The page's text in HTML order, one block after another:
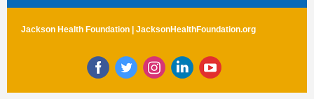
Jackson Health Foundation | JacksonHealthFoundation.org